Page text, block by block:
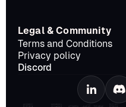
Legal & Community
Terms and Conditions
Privacy policy
Discord